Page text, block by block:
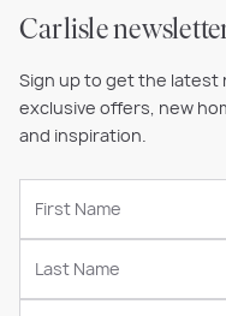
Carlisle
Sign up to get the latest
exclusive offers, new
and inspiration.